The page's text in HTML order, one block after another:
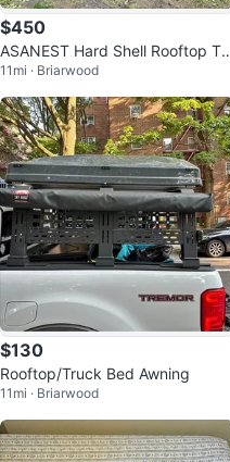
$450
ASANEST Hard Shell Rooftop Te
nt
11mi · Briarwood
$130
Rooftop/Truck Bed Awning
11mi · Briarwood